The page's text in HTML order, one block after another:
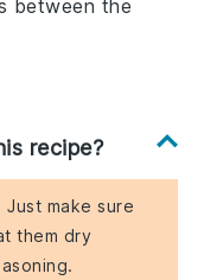
between the
recipe?
make sure
them dry